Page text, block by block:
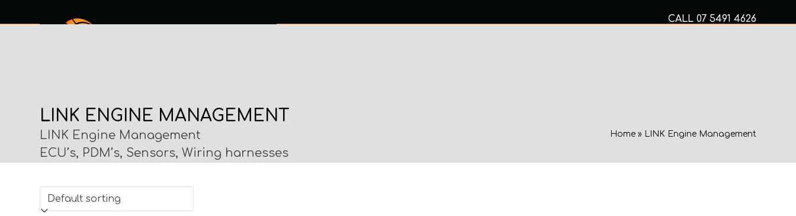
CALL 07 5491 4626
LINK ENGINE MANAGEMENT
LINK Engine Management
ECU’s, PDM’s, Sensors, Wiring harnesses
Home» LINK Engine Management